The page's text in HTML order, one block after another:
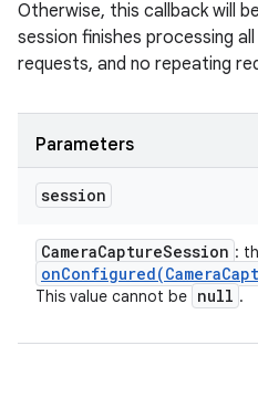
Otherwise, this callback will
session finishes processing
requests, and no repeating
Parameters
session
CameraCaptureSession :
onConfigured(Camera
This value cannot be null .